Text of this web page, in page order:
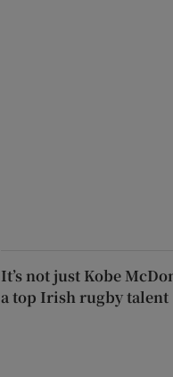
It’s not just Kobe
a top Irish rugby talent